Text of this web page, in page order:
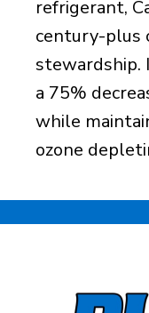
refrigerant,
century-plus
stewardship.
a 75%
while
ozone